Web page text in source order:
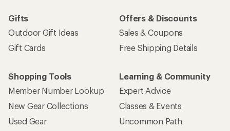
Gifts
Outdoor Gift Ideas
Gift Cards
Offers & Discounts
Sales & Coupons
Free Shipping Details
Shopping Tools
Member Number Lookup
New Gear Collections
Used Gear
Learning & Community
Expert Advice
Classes & Events
Uncommon Path